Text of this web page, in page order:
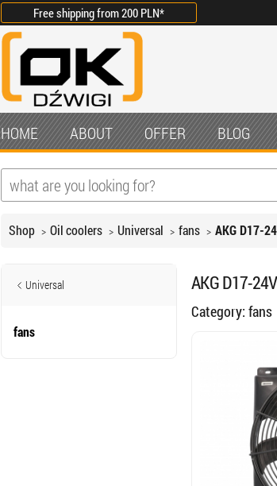
Free shipping from200 PLN*
HOME ABOUT OFFER BLOG
Shop Oil coolers Universal fans AKG D17-
Universal
fans
AKG D17-
Category: fans